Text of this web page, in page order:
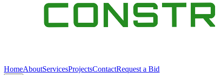
HomeAboutServicesProjectsContactRequest a Bid